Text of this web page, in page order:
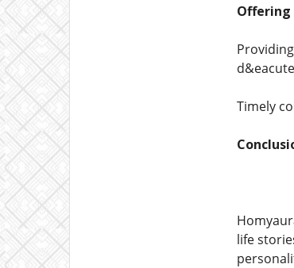
Offering
Timely
life